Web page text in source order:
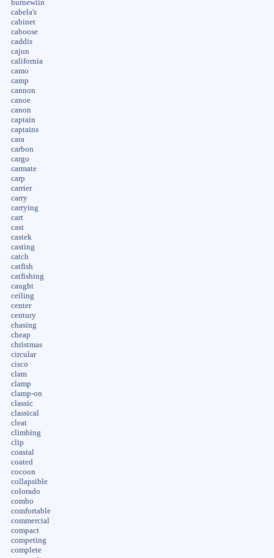
burnewiin
cabela's
cabinet
caboose
caddis
cajun
california
camo
camp
cannon
canoe
canon
captain
captains
cara
carbon
cargo
carmate
carp
carrier
carry
carrying
cart
cast
castek
casting
catch
catfish
catfishing
caught
ceiling
center
century
chasing
cheap
christmas
circular
cisco
clam
clamp
clamp-on
classic
classical
cleat
climbing
clip
coastal
coated
cocoon
collapsible
colorado
combo
comfortable
commercial
compact
competing
complete